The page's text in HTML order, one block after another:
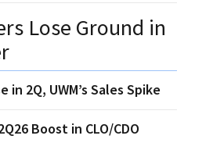
Lose Ground in
in 2Q, UWM’s Sales Spike
Boost in CLO/CDO